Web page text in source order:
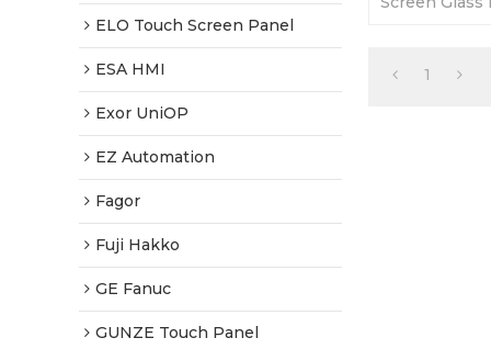
ELO Touch Screen Panel
ESA HMI
Exor UniOP
EZ Automation
Fagor
Fuji Hakko
GE Fanuc
GUNZE Touch Panel
1